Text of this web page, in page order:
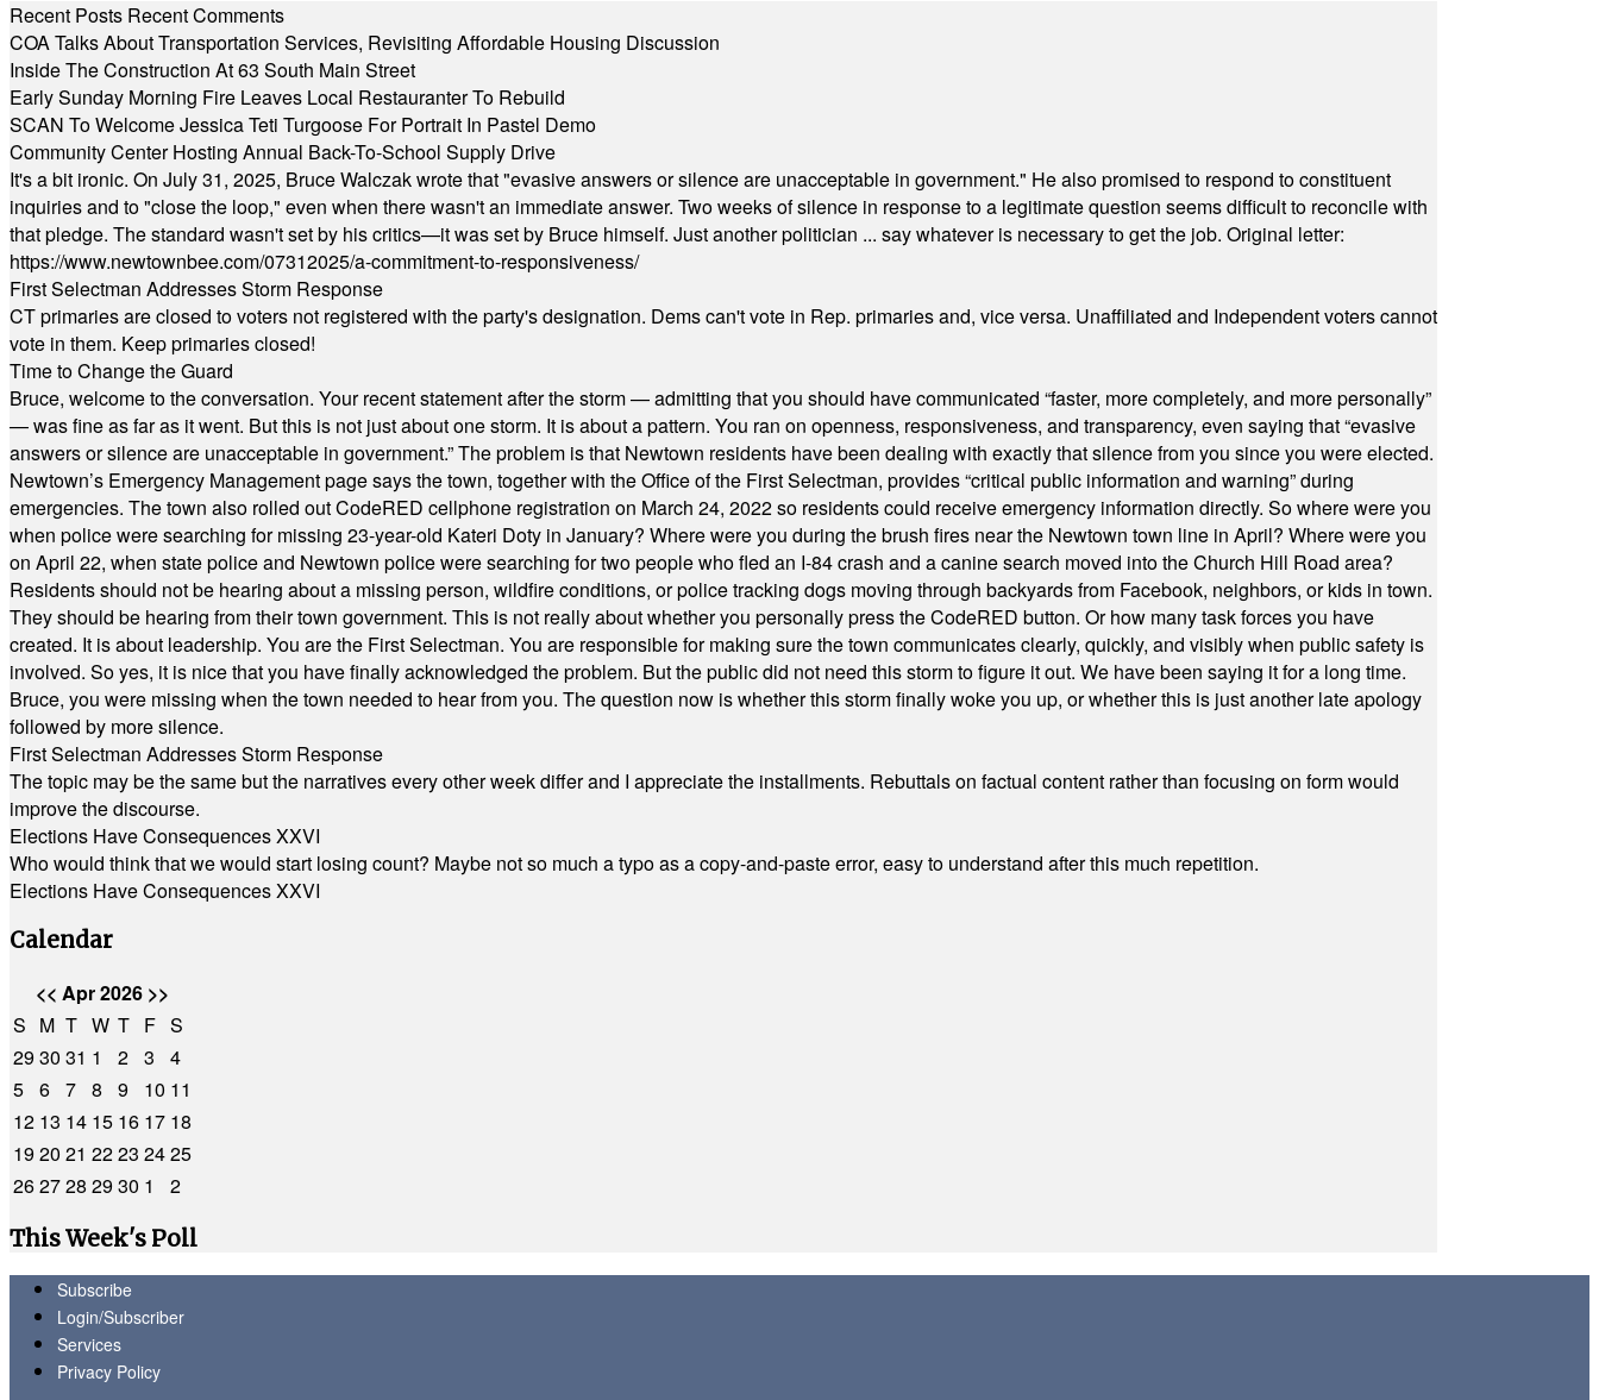
Recent Posts Recent Comments
COA Talks About Transportation Services, Revisiting Affordable Housing Discussion
Inside The Construction At 63 South Main Street
Early Sunday Morning Fire Leaves Local Restauranter To Rebuild
SCAN To Welcome Jessica Teti Turgoose For Portrait In Pastel Demo
Community Center Hosting Annual Back-To-School Supply Drive
It's a bit ironic. On July 31, 2025, Bruce Walczak wrote that "evasive answers or silence are unacceptable in government." He also promised to respond to constituent
inquiries and to "close the loop," even when there wasn't an immediate answer. Two weeks of silence in response to a legitimate question seems difficult to reconcile with
that pledge. The standard wasn't set by his critics—it was set by Bruce himself. Just another politician ... say whatever is necessary to get the job. Original letter:
https://www.newtownbee.com/07312025/a-commitment-to-responsiveness/
First Selectman Addresses Storm Response
CT primaries are closed to voters not registered with the party's designation. Dems can't vote in Rep. primaries and, vice versa. Unaffiliated and Independent voters cannot
vote in them. Keep primaries closed!
Time to Change the Guard
Bruce, welcome to the conversation. Your recent statement after the storm — admitting that you should have communicated “faster, more completely, and more personally”
— was fine as far as it went. But this is not just about one storm. It is about a pattern. You ran on openness, responsiveness, and transparency, even saying that “evasive
answers or silence are unacceptable in government.” The problem is that Newtown residents have been dealing with exactly that silence from you since you were elected.
Newtown’s Emergency Management page says the town, together with the Office of the First Selectman, provides “critical public information and warning” during
emergencies. The town also rolled out CodeRED cellphone registration on March 24, 2022 so residents could receive emergency information directly. So where were you
when police were searching for missing 23-year-old Kateri Doty in January? Where were you during the brush fires near the Newtown town line in April? Where were you
on April 22, when state police and Newtown police were searching for two people who fled an I-84 crash and a canine search moved into the Church Hill Road area?
Residents should not be hearing about a missing person, wildfire conditions, or police tracking dogs moving through backyards from Facebook, neighbors, or kids in town.
They should be hearing from their town government. This is not really about whether you personally press the CodeRED button. Or how many task forces you have
created. It is about leadership. You are the First Selectman. You are responsible for making sure the town communicates clearly, quickly, and visibly when public safety is
involved. So yes, it is nice that you have finally acknowledged the problem. But the public did not need this storm to figure it out. We have been saying it for a long time.
Bruce, you were missing when the town needed to hear from you. The question now is whether this storm finally woke you up, or whether this is just another late apology
followed by more silence.
First Selectman Addresses Storm Response
The topic may be the same but the narratives every other week differ and I appreciate the installments. Rebuttals on factual content rather than focusing on form would
improve the discourse.
Elections Have Consequences XXVI
Who would think that we would start losing count? Maybe not so much a typo as a copy-and-paste error, easy to understand after this much repetition.
Elections Have Consequences XXVI
Calendar
<< Apr 2026 >>
S M T W T F S
2930 31 1 2 3
4
5 6 7 8 9 10 11
12 13 14 15 16 17 18
1920 21 2223 2425
262728 2930 1
2
This Week's Poll
Subscribe
Login/Subscriber
Services
Privacy Policy